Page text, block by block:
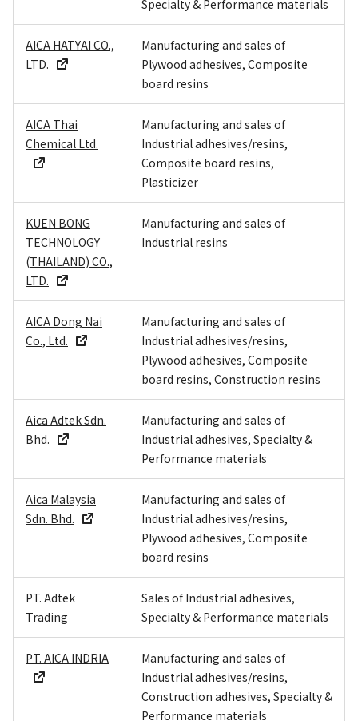
Specialty & Performance materials
AICA HATYAI CO.,
LTD.
Manufacturing and sales of
Plywood adhesives, Composite
board resins
AICA Thai
Chemical Ltd.
Manufacturing and sales of
Industrial adhesives/resins,
Composite board resins,
Plasticizer
KUEN BONG
TECHNOLOGY
(THAILAND) CO.,
LTD.
Manufacturing and sales of
Industrial resins
AICA Dong Nai
Co., Ltd.
Manufacturing and sales of
Industrial adhesives/resins,
Plywood adhesives, Composite
board resins, Construction resins
Aica Adtek Sdn.
Bhd.
Manufacturing and sales of
Industrial adhesives, Specialty &
Performance materials
Aica Malaysia
Sdn. Bhd.
Manufacturing and sales of
Industrial adhesives/resins,
Plywood adhesives, Composite
board resins
PT. Adtek
Trading
Sales of Industrial adhesives,
Specialty & Performance materials
PT. AICA INDRIA
Manufacturing and sales of
Industrial adhesives/resins,
Construction adhesives, Specialty &
Performance materials